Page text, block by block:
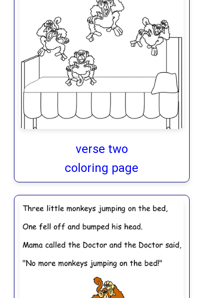
verse two
coloring page